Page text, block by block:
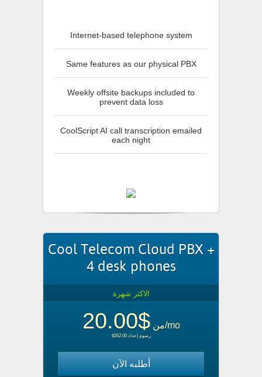
Internet-based telephone system
Same features as our physical PBX
Weekly offsite backups included to
prevent data loss
CoolScript AI call transcription emailed
each night
Cool Telecom Cloud PBX +
4 desk phones
الاكثر شهرة
من$20.00 /mo
$352.00 رسوم إعداد
أطلبه الآن